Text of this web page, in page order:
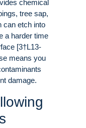
chemical
tree sap,
can etch into
a harder time
[3†L13-
means you
damage.